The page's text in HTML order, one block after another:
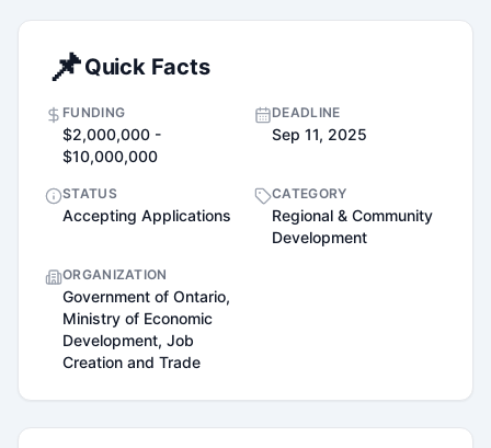
📌Quick Facts
FUNDING
$2,000,000 -
$10,000,000
DEADLINE
Sep 11, 2025
STATUS
Accepting Applications
CATEGORY
Regional & Community
Development
ORGANIZATION
Government of Ontario,
Ministry of Economic
Development, Job
Creation and Trade